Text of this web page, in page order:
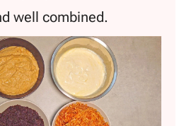
well combined.